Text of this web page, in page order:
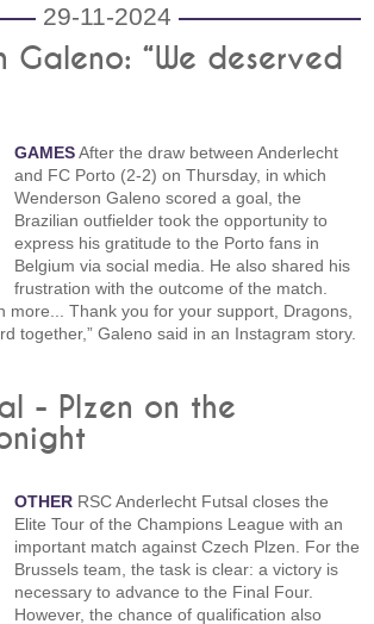
29-11-2024
Galeno: “We deserved
GAMESAfter the draw between Anderlecht
and FC Porto (2-2) on Thursday, in which
Wenderson Galeno scored a goal, the
Brazilian outfielder took the opportunity to
express his gratitude to the Porto fans in
Belgium via social media. He also shared his
frustration with the outcome of the match.
more... Thank you for your support, Dragons,
together,” Galeno said in an Instagram story.
- Plzen on the
OTHER RSC Anderlecht Futsal closes the
Elite Tour of the Champions League with an
important match against Czech Plzen. For the
Brussels team, the task is clear: a victory is
necessary to advance to the Final Four.
However, the chance of qualification also